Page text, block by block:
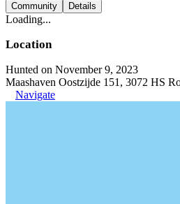
Community Details
Loading...
Location
Hunted on November 9, 2023
Maashaven Oostzijde 151, 3072 HS
Navigate